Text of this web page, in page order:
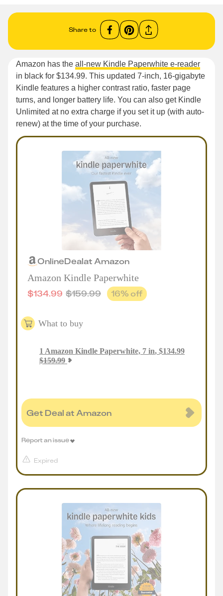
Share to
Amazon has the all-new Kindle Paperwhite e-reader
in black for $134.99. This updated 7-inch, 16-gigabyte
Kindle features a higher contrast ratio, faster page
turns, and longer battery life. You can also get Kindle
Unlimited at no extra charge if you set it up (with auto-
renew) at the time of your purchase.
OnlineDealat Amazon
Amazon Kindle Paperwhite
$134.99 $159.99 16% off
What to buy
1 Amazon Kindle Paperwhite, 7 in, $134.99
$159.99
Get Deal at Amazon
Expired
Report an issue